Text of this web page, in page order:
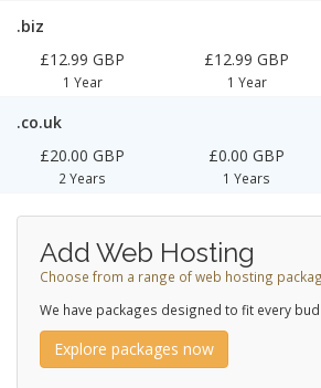
.biz
£12.99 GBP
1 Year
£12.99 GBP
1 Year
.co.uk
£20.00 GBP
2 Years
£0.00 GBP
1 Years
Add Web Hosting
Choose from a range of web hosting
We have packages designed to fit every
Explore packages now